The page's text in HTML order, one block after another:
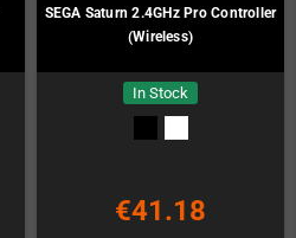
SEGA Saturn 2.4GHz Pro Controller
(Wireless)
In Stock
€41.18